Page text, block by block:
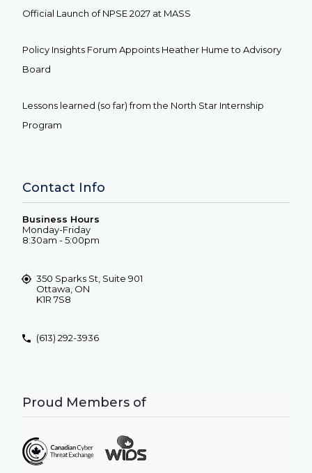
Official Launch of NPSE 2027 at MASS
Policy Insights Forum Appoints Heather Hume to Advisory
Board
Lessons learned (so far) from the North Star Internship
Program
Contact Info
Business Hours
Monday-Friday
8:30am - 5:00pm
350 Sparks St, Suite 901
Ottawa, ON
K1R 7S8
(613) 292-3936
Proud Members of